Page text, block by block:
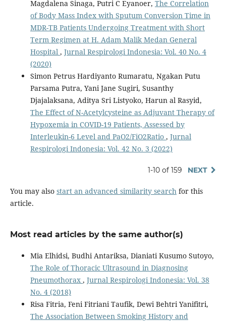
Magdalena Sinaga, Putri C Eyanoer, The Correlation
of Body Mass Index with Sputum Conversion Time in
MDR-TB Patients Undergoing Treatment with Short
Term Regimen at H. Adam Malik Medan General
Hospital , Jurnal Respirologi Indonesia: Vol. 40 No. 4
(2020)
Simon Petrus Hardiyanto Rumaratu, Ngakan Putu
Parsama Putra, Yani Jane Sugiri, Susanthy
Djajalaksana, Aditya Sri Listyoko, Harun al Rasyid,
The Effect of N-Acetylcysteine as Adjuvant Therapy of
Hypoxemia in COVID-19 Patients, Assessed by
Interleukin-6 Level and PaO2/FiO2Ratio , Jurnal
Respirologi Indonesia: Vol. 42 No. 3 (2022)
1-10 of 159 NEXT
You may also start an advanced similarity searchfor this
article.
Most read articles by the same author(s)
Mia Elhidsi, Budhi Antariksa, Dianiati Kusumo Sutoyo,
The Role of Thoracic Ultrasound in Diagnosing
Pneumothorax , Jurnal Respirologi Indonesia: Vol. 38
No. 4 (2018)
Risa Fitria, Feni Fitriani Taufik, Dewi Behtri Yanifitri,
The Association Between Smoking History and